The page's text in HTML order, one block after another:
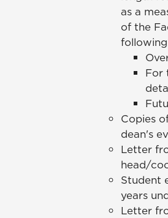
as a
of the
For
Copies
dean's
Letter
head/
Student
years
Letter